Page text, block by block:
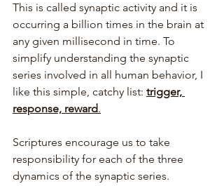
This is called synaptic activity and it is
occurring a billion times in the brain at
any given millisecond in time. To
simplify understanding the synaptic
series involved in all human behavior, I
like this simple, catchy list: trigger,
response, reward.
Scriptures encourage us to take
responsibility for each of the three
dynamics of the synaptic series.